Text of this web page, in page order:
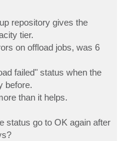
repository gives the
tier.
on offload jobs, was 6
failed" status when the
before.
than it helps.
status go to OK again after